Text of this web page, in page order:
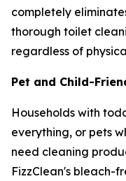
completely
thorough toilet
regardless of
Pet and Child-
Households with
everything, or pets
need cleaning
FizzClean's bleach-